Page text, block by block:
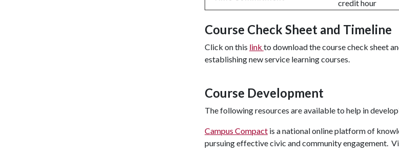
credit hour
Course Check Sheet and Timeline
Click on this link to download the course check sheet
establishing new service learning courses.
Course Development
The following resources are available to help in
Campus Compact is a national online platform of
pursuing effective civic and community engagement.